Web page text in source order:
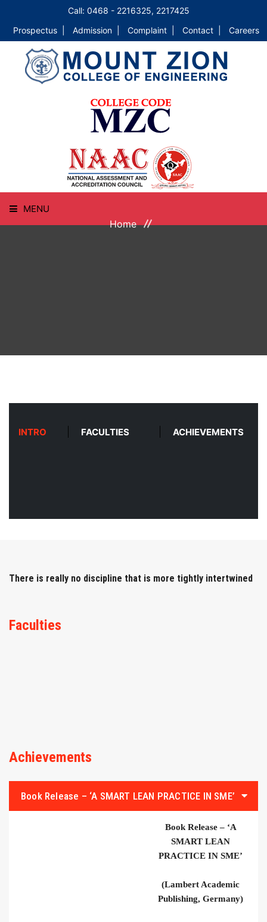
Call: 0468 - 2216325, 2217425
Prospectus |
Admission | Complaint | Contact | Careers
MENU
ACTIVITIES
RESOURCES
Home
INTRO FACULTIES ACHIEVEMENTS
There is really no discipline that is more tightly intertwined
Faculties
Achievements
Book Release – ‘A SMART LEAN PRACTICE IN SME’
Book Release – ‘A
SMART LEAN
PRACTICE IN SME’
(Lambert Academic
Publishing, Germany)